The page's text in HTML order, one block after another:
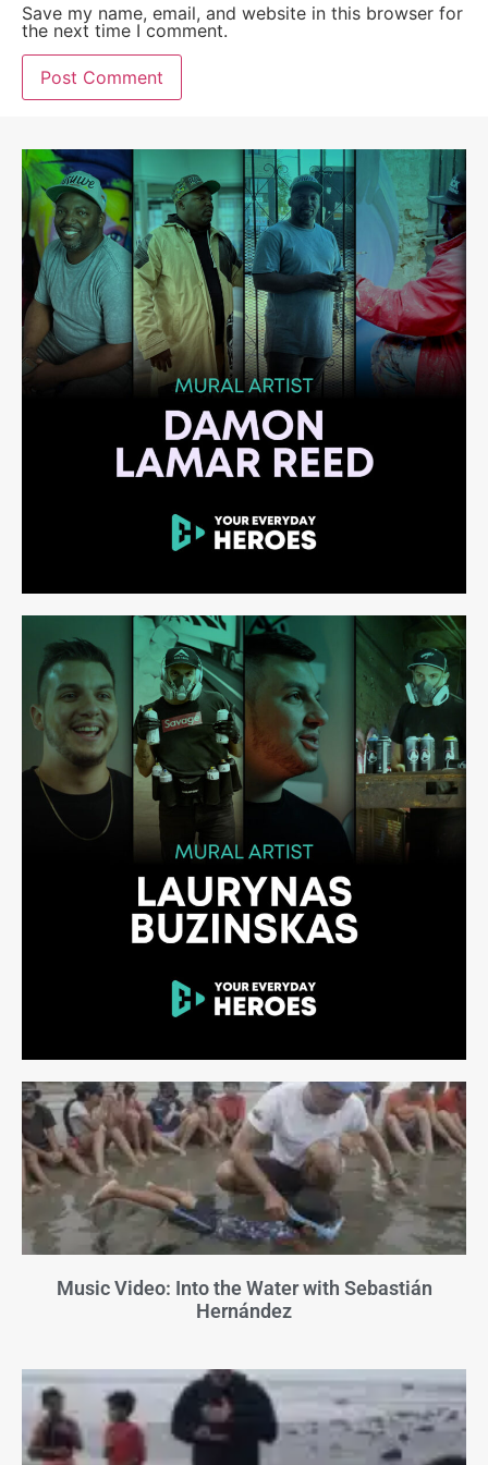
Save my name, email, and website in this browser for
the next time I comment.
Music Video: Into the Water with Sebastián
Hernández